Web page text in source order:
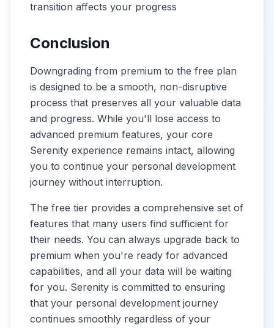
transition affects your progress
Conclusion
Downgrading from premium to the free plan
is designed to be a smooth, non-disruptive
process that preserves all your valuable data
and progress. While you'll lose access to
advanced premium features, your core
Serenity experience remains intact, allowing
you to continue your personal development
journey without interruption.
The free tier provides a comprehensive set of
features that many users find sufficient for
their needs. You can always upgrade back to
premium when you're ready for advanced
capabilities, and all your data will be waiting
for you. Serenity is committed to ensuring
that your personal development journey
continues smoothly regardless of your